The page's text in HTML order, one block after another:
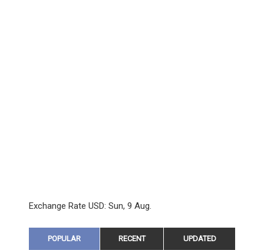
Exchange Rate USD: Sun, 9 Aug.
POPULAR RECENT UPDATED